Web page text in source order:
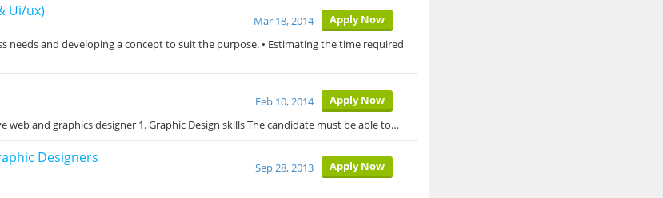
Ui/ux) Apply Now
Mar 18, 2014
needs and developing a concept to suit the purpose. • Estimating the time required
Apply Now
Feb 10, 2014
web and graphics designer 1. Graphic Design skills The candidate must be able to…
Designers
Apply Now
Sep 28, 2013